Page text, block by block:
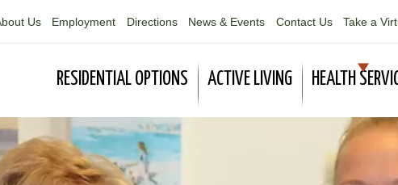
Us Employment Directions News & Events Contact Us Take a
RESIDENTIAL OPTIONS ACTIVE LIVING HEALTH